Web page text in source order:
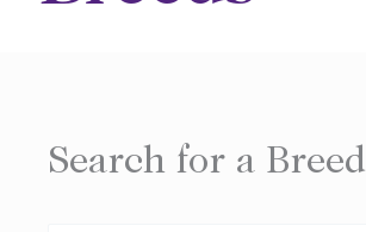
Search for a Breed